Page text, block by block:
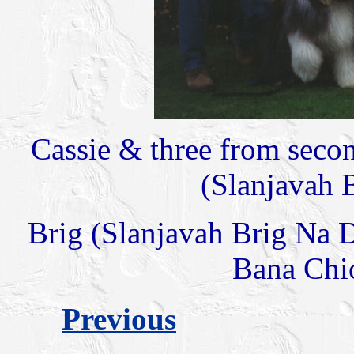
Cassie & three from
(Slanjavah
Brig (Slanjavah Brig Na
Bana
Previous